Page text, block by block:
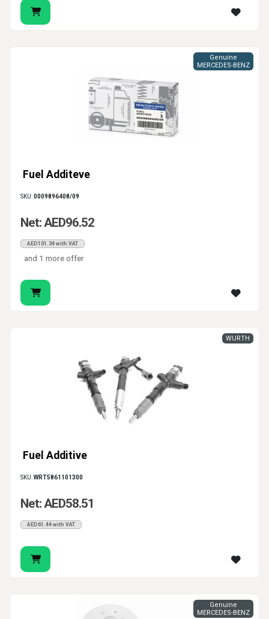
Fuel Additeve
Genuine
MERCEDES-BENZ
SKU:0009896408/09
Net: AED96.52
AED101.34 with VAT
and 1 more offer
Fuel Additive
WURTH
SKU:WRT5861101300
Net: AED58.51
AED61.44 with VAT
Genuine
MERCEDES-BENZ